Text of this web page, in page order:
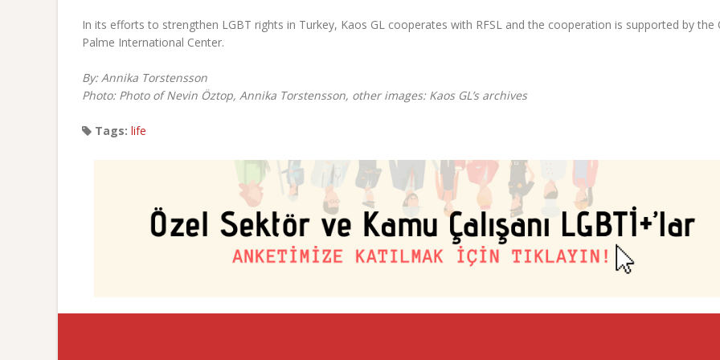
In its efforts to strengthen LGBT rights in Turkey, Kaos GL cooperates with RFSL and the cooperation is supported by the
Palme International Center.
By: Annika Torstensson
Photo: Photo of Nevin Öztop, Annika Torstensson, other images: Kaos GL’s archives
Tags: life